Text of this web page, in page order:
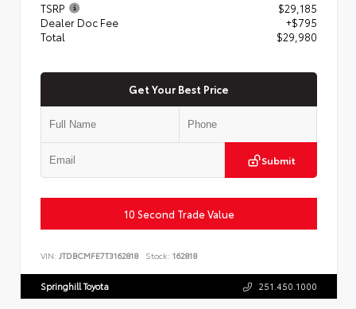
TSRP
$29,185
Dealer Doc Fee
+$795
Total
$29,980
Get Your Best Price
Submit
10 Second Trade Value
VIN: JTDBCMFE7T3162818 Stock: 162818
Springhill Toyota 251.450.1000